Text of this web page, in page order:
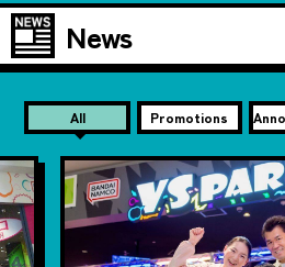
News
All Promotions